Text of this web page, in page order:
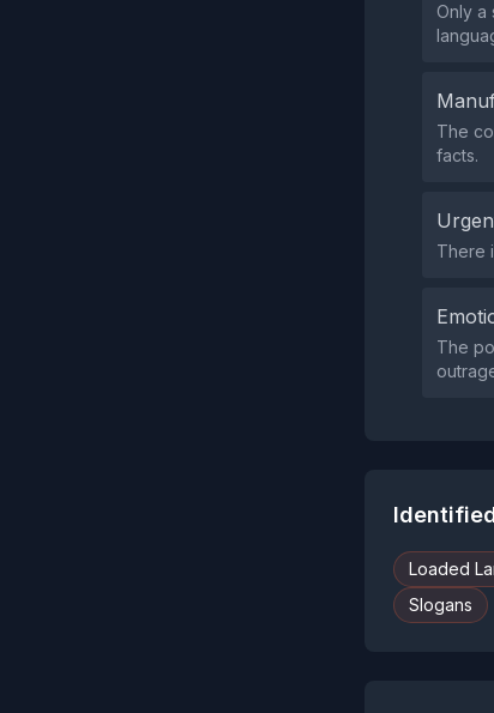
Only a
The
facts.
There
The
Loaded
Slogans